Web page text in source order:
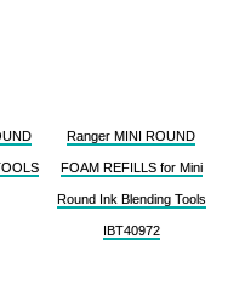
Ranger MINI ROUND
FOAM REFILLS for Mini
Round Ink Blending Tools
IBT40972